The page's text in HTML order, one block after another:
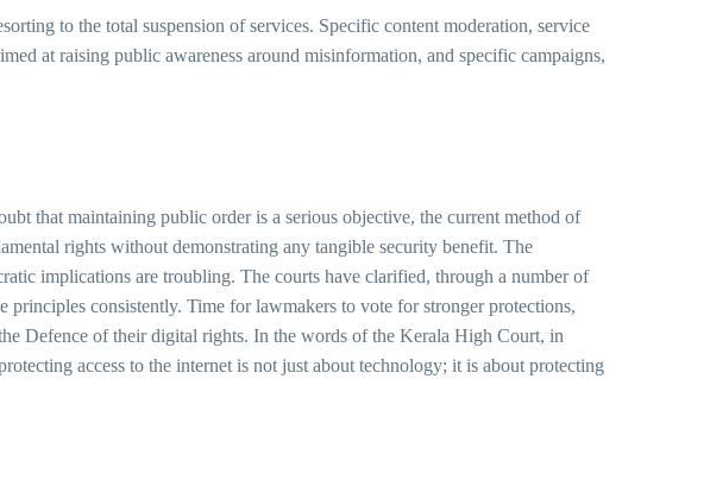
to the total suspension of services. Specific content moderation, service
at raising public awareness around misinformation, and specific campaigns,
that maintaining public order is a serious objective, the current method of
rights without demonstrating any tangible security benefit. The
implications are troubling. The courts have clarified, through a number of
consistently. Time for lawmakers to vote for stronger protections,
Defence of their digital rights. In the words of the Kerala High Court, in
access to the internet is not just about technology; it is about protecting